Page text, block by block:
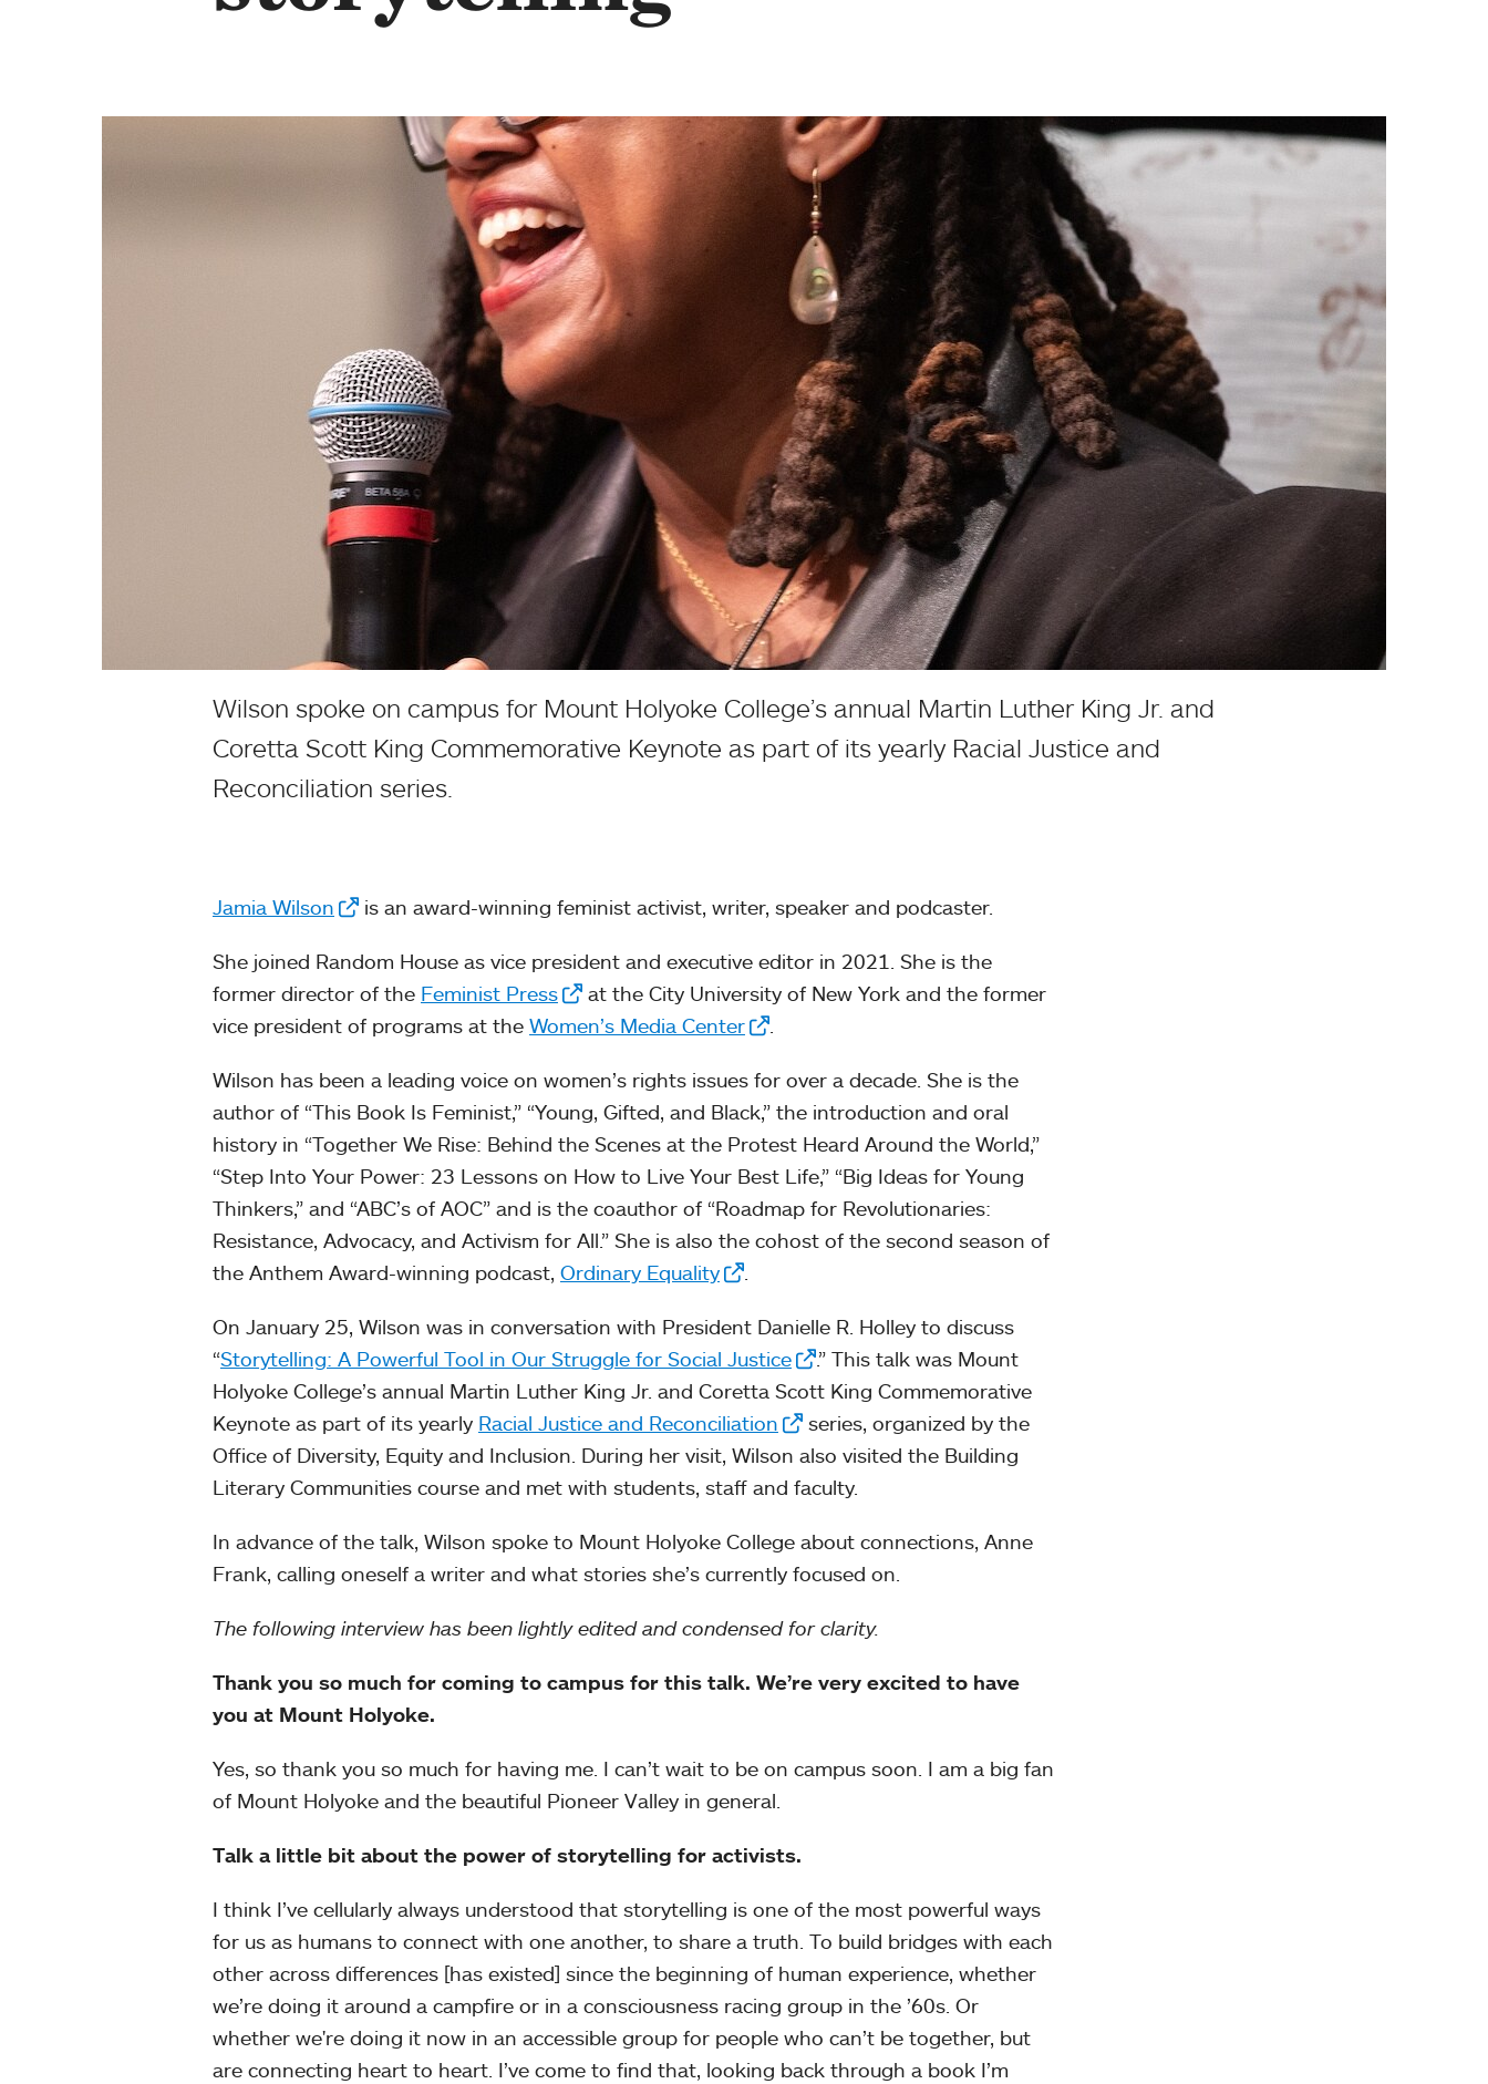
Wilson spoke on campus for Mount Holyoke College’s annual Martin Luther King Jr. and
Coretta Scott King Commemorative Keynote as part of its yearly Racial Justice and
Reconciliation series.
Jamia Wilson is an award-winning feminist activist, writer, speaker and podcaster.
She joined Random House as vice president and executive editor in 2021. She is the
former director of the Feminist Press
at the City University of New York and the former
vice president of programs at the Women’s Media Center
Wilson has been a leading voice on women’s rights issues for over a decade. She is the
author of “This Book Is Feminist,” “Young, Gifted, and Black,” the introduction and oral
history in “Together We Rise: Behind the Scenes at the Protest Heard Around the World,”
“Step Into Your Power: 23 Lessons on How to Live Your Best Life,” “Big Ideas for Young
Thinkers,” and “ABC’s of AOC” and is the coauthor of “Roadmap for Revolutionaries:
Resistance, Advocacy, and Activism for All.” She is also the cohost of the second season of
the Anthem Award-winning podcast, Ordinary Equality
On January 25, Wilson was in conversation with President Danielle R. Holley to discuss
“Storytelling: A Powerful Tool in Our Struggle for Social Justice
.” This talk was Mount
Holyoke College’s annual Martin Luther King Jr. and Coretta Scott King Commemorative
Keynote as part of its yearly Racial Justice and Reconciliation
series, organized by the
Office of Diversity, Equity and Inclusion. During her visit, Wilson also visited the Building
Literary Communities course and met with students, staff and faculty.
In advance of the talk, Wilson spoke to Mount Holyoke College about connections, Anne
Frank, calling oneself a writer and what stories she’s currently focused on.
The following interview has been lightly edited and condensed for clarity.
Thank you so much for coming to campus for this talk. We’re very excited to have
you at Mount Holyoke.
Yes, so thank you so much for having me. I can’t wait to be on campus soon. I am a big fan
of Mount Holyoke and the beautiful Pioneer Valley in general.
Talk a little bit about the power of storytelling for activists.
I think I’ve cellularly always understood that storytelling is one of the most powerful ways
for us as humans to connect with one another, to share a truth. To build bridges with each
other across differences [has existed] since the beginning of human experience, whether
we’re doing it around a campfire or in a consciousness racing group in the ’60s. Or
whether we're doing it now in an accessible group for people who can’t be together, but
are connecting heart to heart. I’ve come to find that, looking back through a book I’m